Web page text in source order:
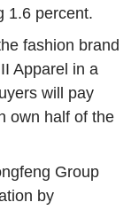
1.6 percent.
fashion brand
Apparel in a
will pay
own half of the
Group
by